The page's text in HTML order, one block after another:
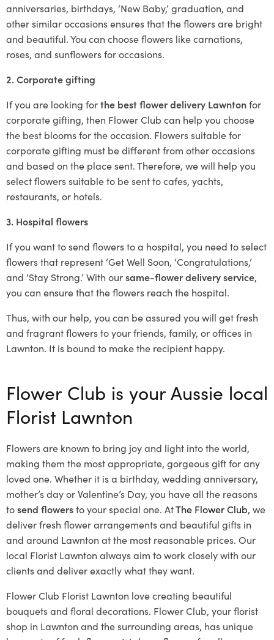
anniversaries, birthdays, ‘New Baby,’ graduation, and
other similar occasions ensures that the flowers are bright
and beautiful. You can choose flowers like carnations,
roses, and sunflowers for occasions.
2. Corporate gifting
If you are looking forthe best flower delivery Lawntonfor
corporate gifting, then Flower Club can help you choose
the best blooms for the occasion. Flowers suitable for
corporate gifting must be different from other occasions
and based on the place sent. Therefore, we will help you
select flowers suitable to be sent to cafes, yachts,
restaurants, or hotels.
3. Hospital flowers
If you want to send flowers to a hospital, you need to select
flowers that represent ‘Get Well Soon, ‘Congratulations,’
and ‘Stay Strong.’ With oursame-flower delivery service,
you can ensure that the flowers reach the hospital.
Thus, with our help, you can be assured you will get fresh
and fragrant flowers to your friends, family, or offices in
Lawnton. It is bound to make the recipient happy.
Flower Club is your Aussie local
Florist Lawnton
Flowers are known to bring joy and light into the world,
making them the most appropriate, gorgeous gift for any
loved one. Whether it is a birthday, wedding anniversary,
mother’s day or Valentine’s Day, you have all the reasons
tosend flowersto your special one. AtThe Flower Club, we
deliver fresh flower arrangements and beautiful gifts in
and around Lawnton at the most reasonable prices. Our
local Florist Lawnton always aim to work closely with our
clients and deliver exactly what they want.
Flower Club Florist Lawnton love creating beautiful
bouquets and floral decorations. Flower Club, your florist
shop in Lawnton and the surrounding areas, has unique